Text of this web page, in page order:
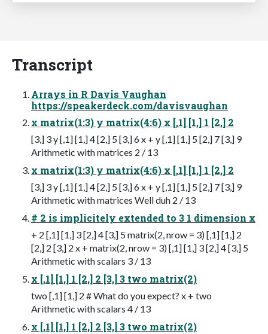
Transcript
Arrays in R Davis Vaughan
https://speakerdeck.com/davisvaughan
x matrix(1:3) y matrix(4:6) x [,1] [1,] 1 [2,] 2
[3,] 3 y [,1] [1,] 4 [2,] 5 [3,] 6 x + y [,1] [1,] 5 [2,] 7 [3,] 9
Arithmetic with matrices 2 / 13
x matrix(1:3) y matrix(4:6) x [,1] [1,] 1 [2,] 2
[3,] 3 y [,1] [1,] 4 [2,] 5 [3,] 6 x + y [,1] [1,] 5 [2,] 7 [3,] 9
Arithmetic with matrices Well duh 2 / 13
# 2 is implicitely extended to 3 1 dimension x
+ 2 [,1] [1,] 3 [2,] 4 [3,] 5 matrix(2, nrow = 3) [,1] [1,] 2
[2,] 2 [3,] 2 x + matrix(2, nrow = 3) [,1] [1,] 3 [2,] 4 [3,] 5
Arithmetic with scalars 3 / 13
x [,1] [1,] 1 [2,] 2 [3,] 3 two matrix(2)
two [,1] [1,] 2 # What do you expect? x + two
Arithmetic with scalars 4 / 13
x [,1] [1,] 1 [2,] 2 [3,] 3 two matrix(2)